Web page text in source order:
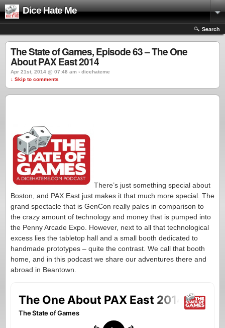
Dice Hate Me
Search
The State of Games, Episode 63 – The One
About PAX East 2014
Apr 21st, 2014 @ 07:48 am › dicehateme
↓ Skip to comments
There’s just something special about
Boston, and PAX East just makes it that much more special. The
grand spectacle that is GenCon really pales in comparison to
the crazy amount of technology and money that is pumped into
the Penny Arcade Expo. However, next to all that technological
excess lies the tabletop hall and a small booth dedicated to
handmade prototypes – quite the contrast. We call that booth
home, and in this podcast we share our adventures there and
abroad in Beantown.